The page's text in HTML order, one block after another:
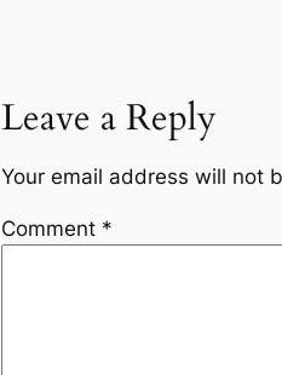
Leave a Reply
Your email address will not
Comment *